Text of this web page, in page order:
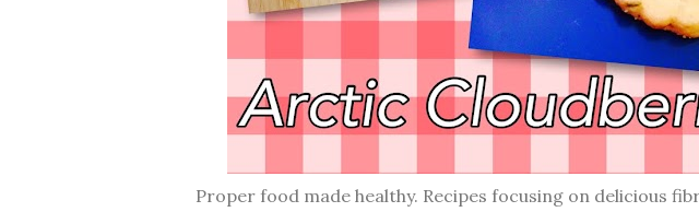
Proper food made healthy. Recipes focusing on delicious